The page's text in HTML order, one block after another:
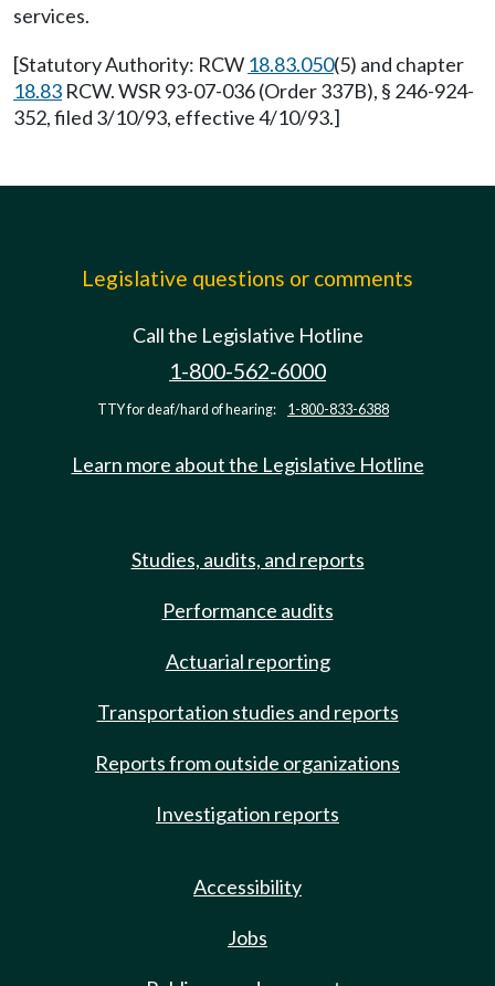
services.
[Statutory Authority: RCW 18.83.050(5) and chapter
18.83 RCW. WSR 93-07-036 (Order 337B), § 246-924-
352, filed 3/10/93, effective 4/10/93.]
Legislative questions or comments
Call the Legislative Hotline
1-800-562-6000
TTY for deaf/hard of hearing: 1-800-833-6388
Learn more about the Legislative Hotline
Studies, audits, and reports
Performance audits
Actuarial reporting
Transportation studies and reports
Reports from outside organizations
Investigation reports
Accessibility
Jobs